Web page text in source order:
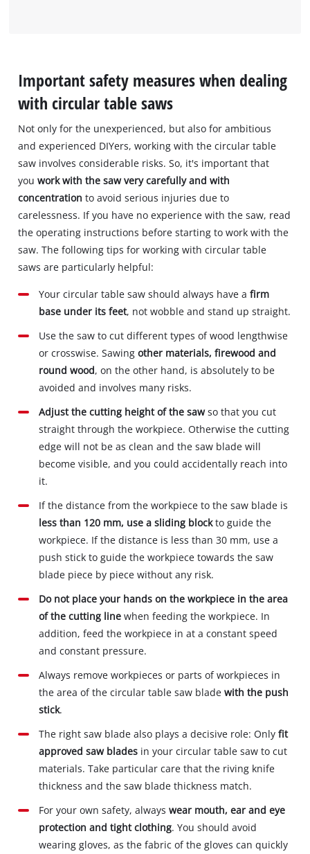
Important safety measures when dealing
with circular table saws
Not only for the unexperienced, but also for ambitious
and experienced DIYers, working with the circular table
saw involves considerable risks. So, it's important that
youwork with the saw very carefully and with
concentration to avoid serious injuries due to
carelessness. If you have no experience with the saw, read
the operating instructions before starting to work with the
saw. The following tips for working with circular table
saws are particularly helpful:
Your circular table saw should always have a firm
base under its feet, not wobble and stand up straight.
Use the saw to cut different types of wood lengthwise
or crosswise. Sawingother materials, firewood and
round wood, on the other hand, is absolutely to be
avoided and involves many risks.
Adjust the cutting height of the sawso that you cut
straight through the workpiece. Otherwise the cutting
edge will not be as clean and the saw blade will
become visible, and you could accidentally reach into
it.
If the distance from the workpiece to the saw blade is
less than 120 mm, use a sliding blockto guide the
workpiece. If the distance is less than 30 mm, use a
push stick to guide the workpiece towards the saw
blade piece by piece without any risk.
Do not place your hands on the workpiece in the area
of the cutting line when feeding the workpiece. In
addition, feed the workpiece in at a constant speed
and constant pressure.
Always remove workpieces or parts of workpieces in
the area of the circular table saw bladewith the push
stick.
The right saw blade also plays a decisive role: Onlyfit
approved saw blades in your circular table saw to cut
materials. Take particular care that the riving knife
thickness and the saw blade thickness match.
For your own safety, alwayswear mouth, ear and eye
protection and tight clothing. You should avoid
wearing gloves, as the fabric of the gloves can quickly